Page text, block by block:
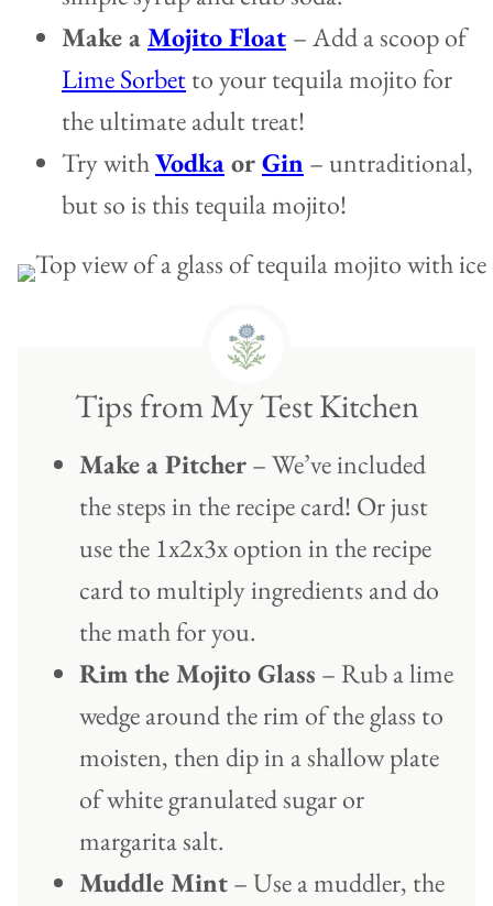
Make aMojito Float – Add a scoop of
Lime Sorbetto your tequila mojito for
the ultimate adult treat!
Try withVodkaorGin – untraditional,
but so is this tequila mojito!
Tips from My Test Kitchen
Make a Pitcher– We’ve included
the steps in the recipe card! Or just
use the 1x2x3x option in the recipe
card to multiply ingredients and do
the math for you.
Rim the Mojito Glass – Rub a lime
wedge around the rim of the glass to
moisten, then dip in a shallow plate
of white granulated sugar or
margarita salt.
Muddle Mint– Use a muddler, the